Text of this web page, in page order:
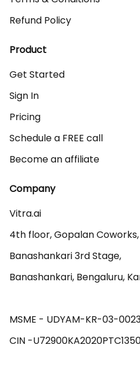
Refund Policy
Product
Get Started
Sign In
Pricing
Schedule a FREE call
Become an affiliate
Company
Vitra.ai
4th floor, Gopalan Coworks,
Banashankari 3rd Stage,
Banashankari, Bengaluru,
MSME - UDYAM-KR-03-